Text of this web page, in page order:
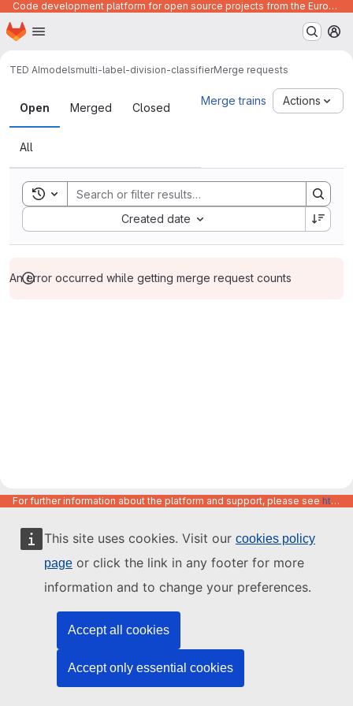
This site uses cookies. Visit our cookies policy
page or click the link in any footer for more
information and to change your preferences.
Accept all cookies
Accept only essential cookies
Code development platform for open source projects from the European Union institutions
Skip to main content
Homepage
TED AImodelsmulti-label-division-classifierMerge requests
Merge requests
Open Merged Closed
All
Merge trains Actions
Toggle search history
Created date
Sort by:
An error occurred while getting merge request counts
For further information about the platform and support, please see https://code.europa.eu/info/about